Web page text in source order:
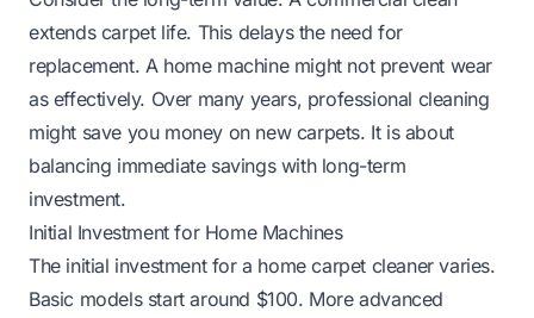
extends carpet life. This delays the need for
replacement. A home machine might not prevent wear
as effectively. Over many years, professional cleaning
might save you money on new carpets. It is about
balancing immediate savings with long-term
investment.
Initial Investment for Home Machines
The initial investment for a home carpet cleaner varies.
Basic models start around $100. More advanced